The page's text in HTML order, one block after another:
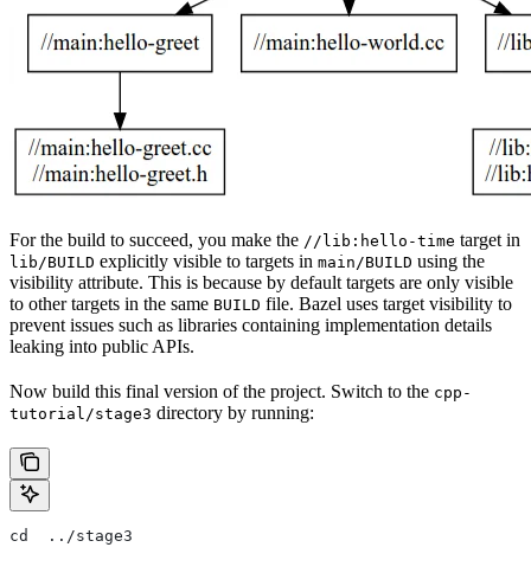
For the build to succeed, you make the //lib:hello-time target in
lib/BUILD explicitly visible to targets in main/BUILD using the
visibility attribute. This is because by default targets are only visible
to other targets in the same BUILD file. Bazel uses target visibility to
prevent issues such as libraries containing implementation details
leaking into public APIs.
Now build this final version of the project. Switch to the cpp-
tutorial/stage3 directory by running:
cd  ../stage3